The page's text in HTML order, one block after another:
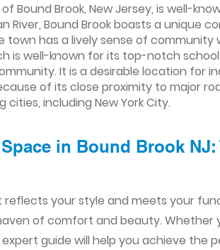
Bound Brook, New Jersey, is well-
River, Bound Brook boasts a unique
has a lively sense of community
is well-known for its top-notch
It is a desirable location for
of its close proximity to major
including New York City.
in Bound Brook
your style and meets your
of comfort and beauty.
guide will help you achieve the